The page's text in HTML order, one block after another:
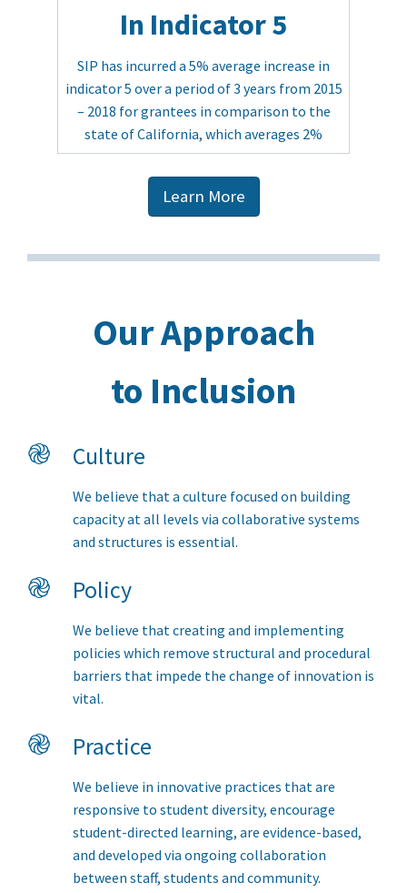
In Indicator 5
SIP has incurred a 5% average increase in
indicator 5 over a period of 3 years from 2015
– 2018 for grantees in comparison to the
state of California, which averages 2%
Learn More
Our Approach
to Inclusion
֎ Culture
We believe that a culture focused on building
capacity at all levels via collaborative systems
and structures is essential.
֎ Policy
We believe that creating and implementing
policies which remove structural and procedural
barriers that impede the change of innovation is
vital.
֎ Practice
We believe in innovative practices that are
responsive to student diversity, encourage
student-directed learning, are evidence-based,
and developed via ongoing collaboration
between staff, students and community.